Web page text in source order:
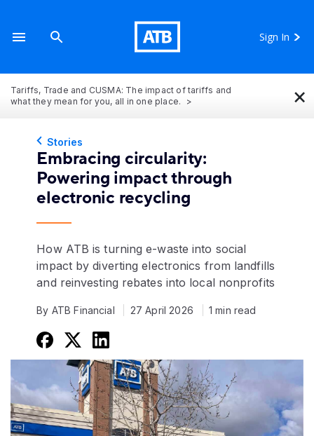
Sign In
Tariffs, Trade and CUSMA: The impact of tariffs and
what they mean for you, all in one place.
×
Stories
Embracing circularity:
Powering impact through
electronic recycling
How ATB is turning e-waste into social
impact by diverting electronics from landfills
and reinvesting rebates into local nonprofits
By ATB Financial 27 April 2026 1 min read